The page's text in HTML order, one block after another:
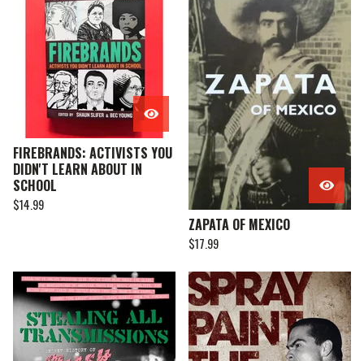
FIREBRANDS: ACTIVISTS YOU
DIDN'T LEARN ABOUT IN
SCHOOL
$14.99
ZAPATA OF MEXICO
$17.99